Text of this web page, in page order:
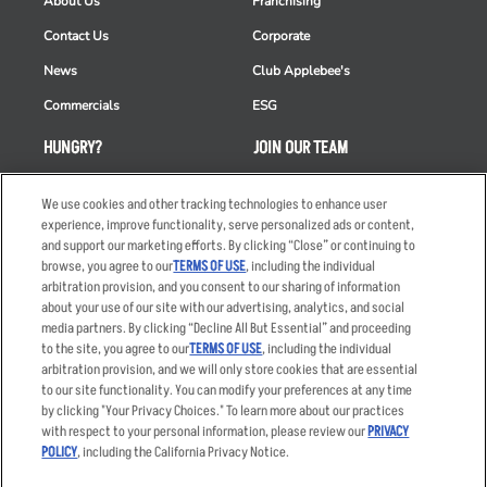
HUNGRY?
Order Delivery
Restaurant List
Nutrition & Allergens
Contact Us
News
Commercials
Corporate
Club Applebee's
ESG
JOIN OUR TEAM
Applicant & Employee
Privacy Notice
Accessibility Statement
Privacy Policy
Your Advertising Choices
Terms
Other Terms
Sitemap
We use cookies and other tracking technologies to enhance user
experience, improve functionality, serve personalized ads or content,
and support our marketing efforts. By clicking “Close” or continuing to
browse, you agree to ourTERMS OF USE, including the individual
arbitration provision, and you consent to our sharing of information
about your use of our site with our advertising, analytics, and social
media partners. By clicking “Decline All But Essential” and proceeding
to the site, you agree to ourTERMS OF USE, including the individual
arbitration provision, and we will only store cookies that are essential
to our site functionality. You can modify your preferences at any time
by clicking "Your Privacy Choices." To learn more about our practices
with respect to your personal information, please review ourPRIVACY
POLICY, including the California Privacy Notice.